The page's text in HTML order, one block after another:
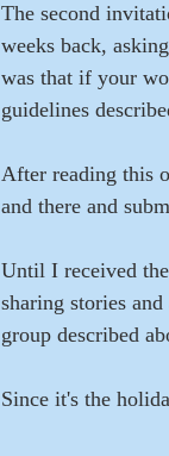
The second
weeks back,
was that if your
guidelines
After reading this
and there and
Until I received
sharing stories
group described
Since it's the